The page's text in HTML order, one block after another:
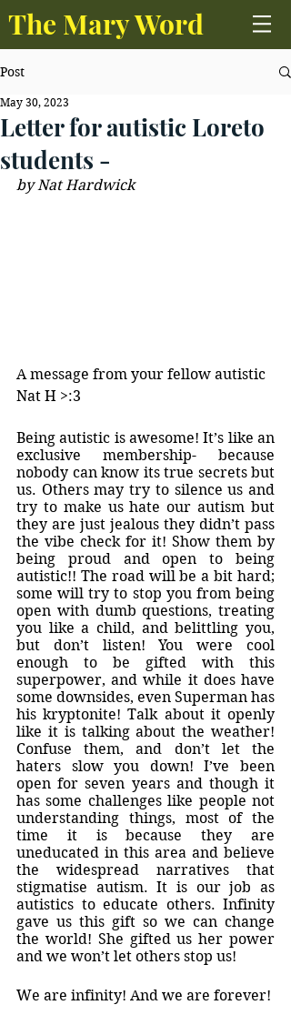
The Mary Word
Post
Letter for autistic Loreto
students -
May 30, 2023
by Nat Hardwick
A message from your fellow autistic
Nat H >:3
Being autistic is awesome! It’s like an
exclusive membership- because
nobody can know its true secrets but
us. Others may try to silence us and
try to make us hate our autism but
they are just jealous they didn’t pass
the vibe check for it! Show them by
being proud and open to being
autistic!! The road will be a bit hard;
some will try to stop you from being
open with dumb questions, treating
you like a child, and belittling you,
but don’t listen! You were cool
enough to be gifted with this
superpower, and while it does have
some downsides, even Superman has
his kryptonite! Talk about it openly
like it is talking about the weather!
Confuse them, and don’t let the
haters slow you down! I’ve been
open for seven years and though it
has some challenges like people not
understanding things, most of the
time it is because they are
uneducated in this area and believe
the widespread narratives that
stigmatise autism. It is our job as
autistics to educate others. Infinity
gave us this gift so we can change
the world! She gifted us her power
and we won’t let others stop us!
We are infinity! And we are forever!